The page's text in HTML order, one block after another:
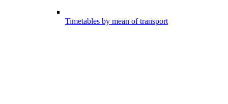
Timetables by mean of transport